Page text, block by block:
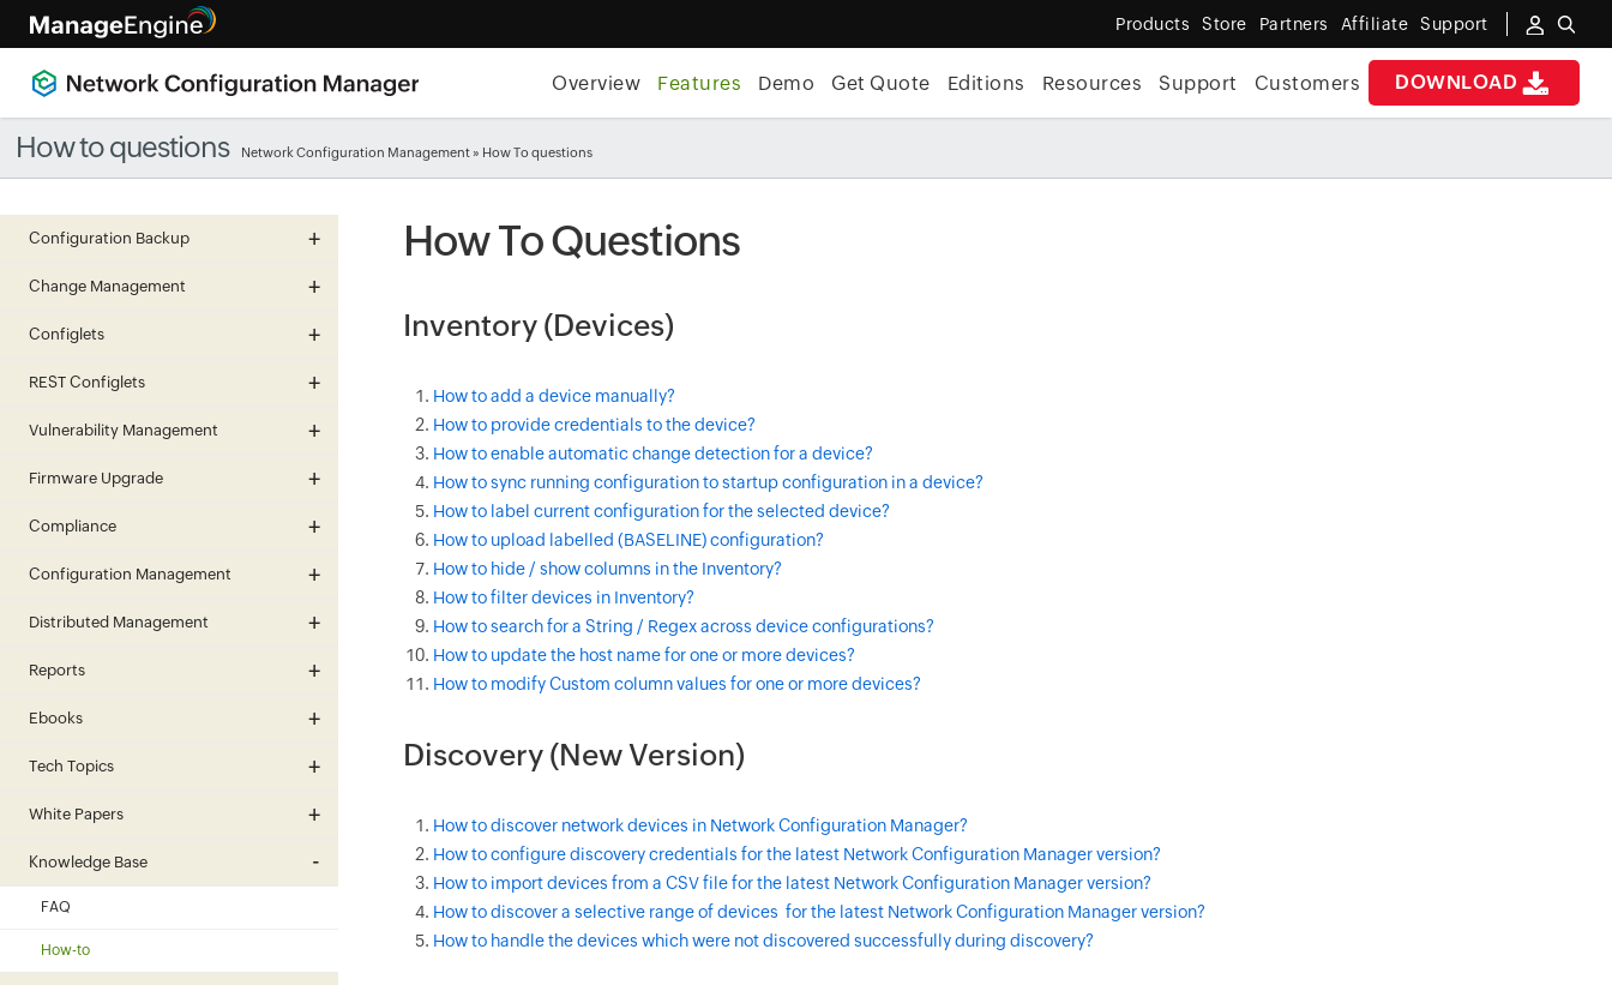
Products Store Partners Affiliate Support
DOWNLOAD
Overview Features Demo Get Quote Editions Resources Support Customers
How to questions Network Configuration Management » How To questions
Configuration Backup
Change Management
Configlets
REST Configlets
Vulnerability Management
Firmware Upgrade
Compliance
Configuration Management
Distributed Management
Reports
Ebooks
Tech Topics
White Papers
Knowledge Base
FAQ
How-to
How To Questions
Inventory (Devices)
How to add a device manually?
How to provide credentials to the device?
How to enable automatic change detection for a device?
How to sync running configuration to startup configuration in a device?
How to label current configuration for the selected device?
How to upload labelled (BASELINE) configuration?
How to hide / show columns in the Inventory?
How to filter devices in Inventory?
How to search for a String / Regex across device configurations?
How to update the host name for one or more devices?
How to modify Custom column values for one or more devices?
Discovery (New Version)
How to discover network devices in Network Configuration Manager?
How to configure discovery credentials for the latest Network Configuration Manager version?
How to import devices from a CSV file for the latest Network Configuration Manager version?
How to discover a selective range of devices for the latest Network Configuration Manager version?
How to handle the devices which were not discovered successfully during discovery?